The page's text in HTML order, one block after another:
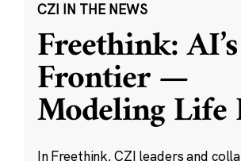
CZI IN THE NEWS
Freethink:
Frontier —
Modeling Life
In Freethink, CZI leaders and